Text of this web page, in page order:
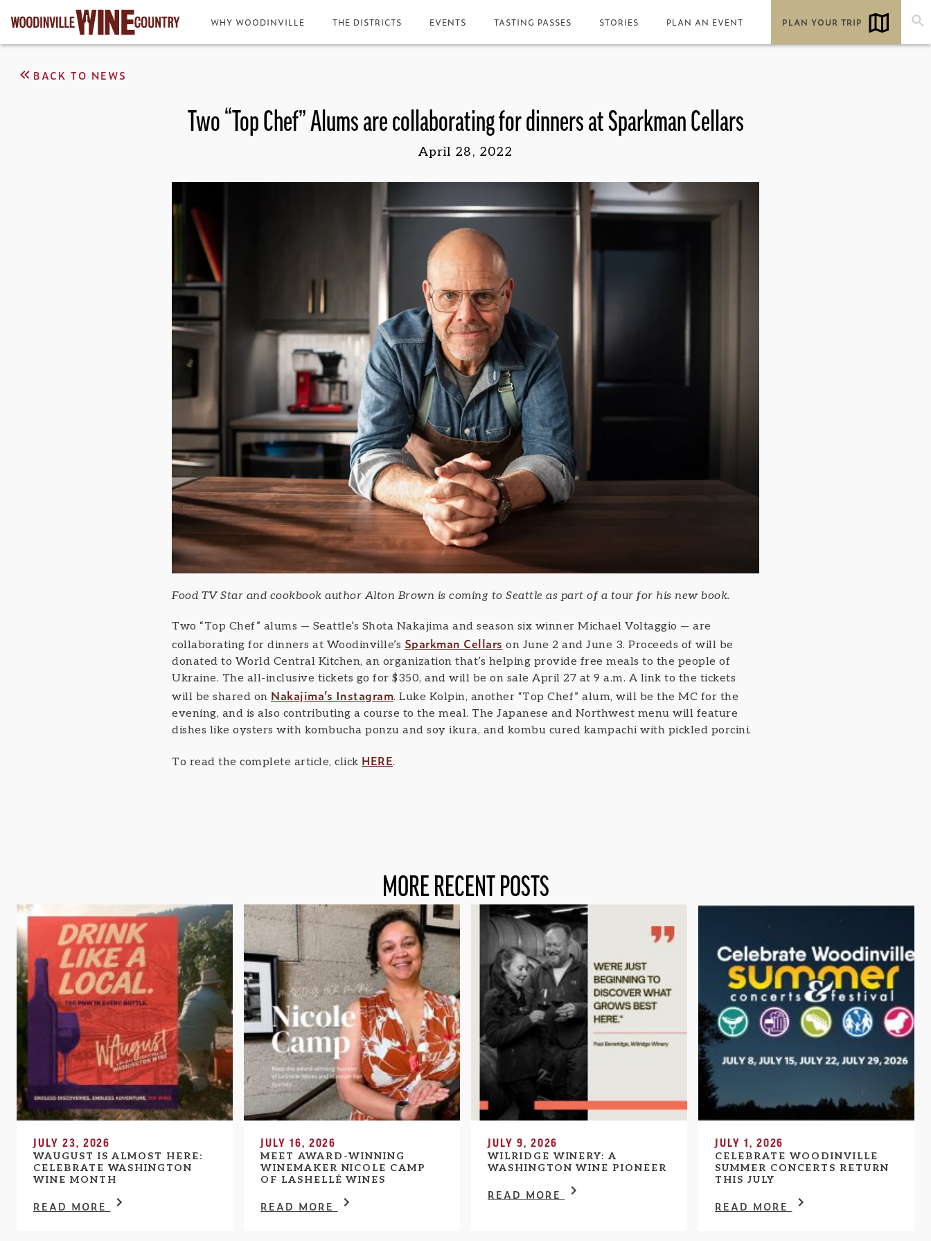
WHY WOODINVILLE THE DISTRICTS EVENTS TASTING PASSES STORIES PLAN AN EVENT PLAN YOUR TRIP
BACK TO NEWS
Two “Top Chef” Alums are collaborating for dinners at Sparkman Cellars
April 28, 2022
Food TV Star and cookbook author Alton Brown is coming to Seattle as part of a tour for his new book.
Two “Top Chef” alums — Seattle’s Shota Nakajima and season six winner Michael Voltaggio — are
collaborating for dinners at Woodinville’s Sparkman Cellars on June 2 and June 3. Proceeds of will be
donated to World Central Kitchen, an organization that’s helping provide free meals to the people of
Ukraine. The all-inclusive tickets go for $350, and will be on sale April 27 at 9 a.m. A link to the tickets
will be shared on Nakajima’s Instagram. Luke Kolpin, another “Top Chef” alum, will be the MC for the
evening, and is also contributing a course to the meal. The Japanese and Northwest menu will feature
dishes like oysters with kombucha ponzu and soy ikura, and kombu cured kampachi with pickled porcini.
To read the complete article, click HERE.
MORE RECENT POSTS
JULY 23, 2026
WAUGUST IS ALMOST HERE:
CELEBRATE WASHINGTON
WINE MONTH
READ MORE
JULY 16, 2026
MEET AWARD-WINNING
WINEMAKER NICOLE CAMP
OF LASHELLÉ WINES
READ MORE
JULY 9, 2026
WILRIDGE WINERY: A
WASHINGTON WINE PIONEER
READ MORE
JULY 1, 2026
CELEBRATE WOODINVILLE
SUMMER CONCERTS RETURN
THIS JULY
READ MORE